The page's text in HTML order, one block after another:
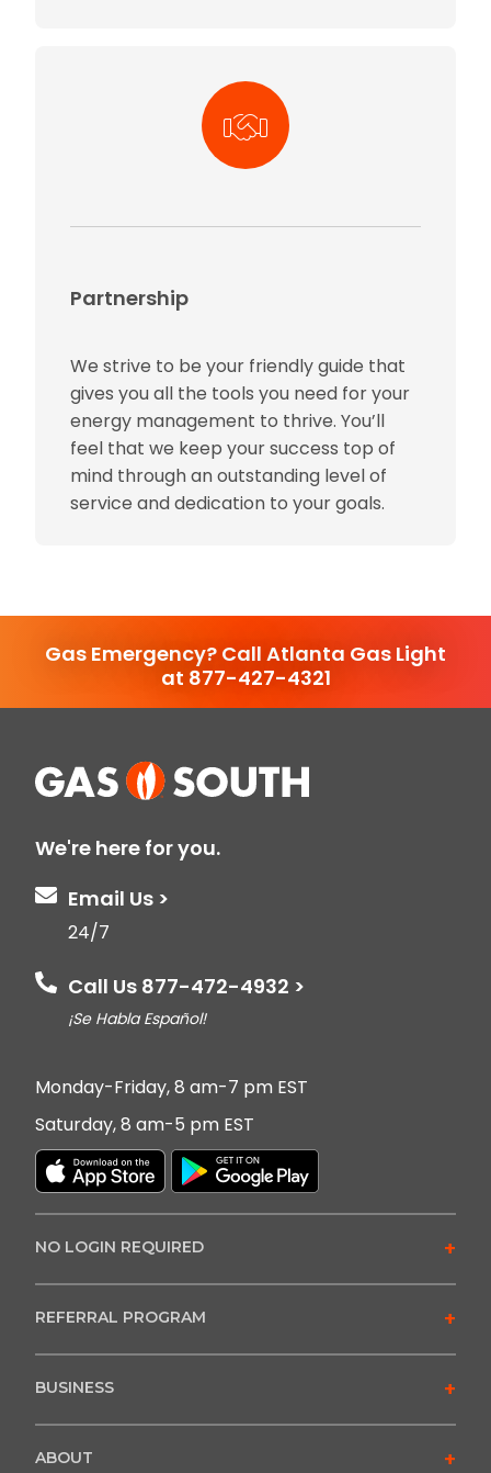
Partnership
We strive to be your friendly guide that
gives you all the tools you need for your
energy management to thrive. You’ll
feel that we keep your success top of
mind through an outstanding level of
service and dedication to your goals.
Gas Emergency? Call Atlanta Gas Light
at 877-427-4321
We're here for you.
Email Us >
24/7
Call Us 877-472-4932 >
¡Se Habla Español!
Monday-Friday, 8 am-7 pm EST
Saturday, 8 am-5 pm EST
NO LOGIN REQUIRED +
REFERRAL PROGRAM +
BUSINESS +
ABOUT +